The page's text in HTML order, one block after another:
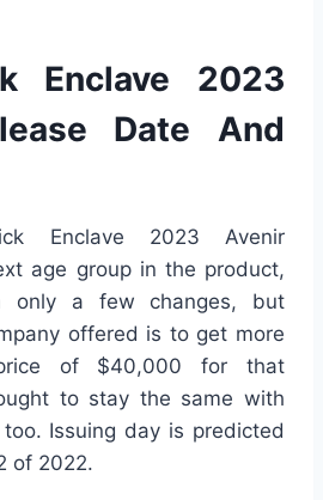
Enclave 2023
Date And
Enclave 2023 Avenir
age group in the product,
only a few changes, but
offered is to get more
of $40,000 for that
to stay the same with
Issuing day is predicted
of 2022.